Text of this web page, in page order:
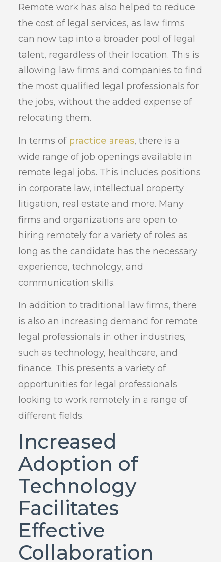
Remote work has also helped to reduce
the cost of legal services, as law firms
can now tap into a broader pool of legal
talent, regardless of their location. This is
allowing law firms and companies to find
the most qualified legal professionals for
the jobs, without the added expense of
relocating them.
In terms of practice areas, there is a
wide range of job openings available in
remote legal jobs. This includes positions
in corporate law, intellectual property,
litigation, real estate and more. Many
firms and organizations are open to
hiring remotely for a variety of roles as
long as the candidate has the necessary
experience, technology, and
communication skills.
In addition to traditional law firms, there
is also an increasing demand for remote
legal professionals in other industries,
such as technology, healthcare, and
finance. This presents a variety of
opportunities for legal professionals
looking to work remotely in a range of
different fields.
Increased
Adoption of
Technology
Facilitates
Effective
Collaboration